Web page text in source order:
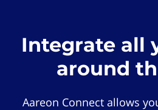
Integrate all
around
Aareon Connect allows